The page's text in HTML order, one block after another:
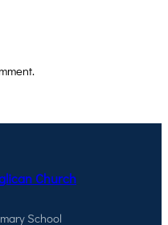
Church
School